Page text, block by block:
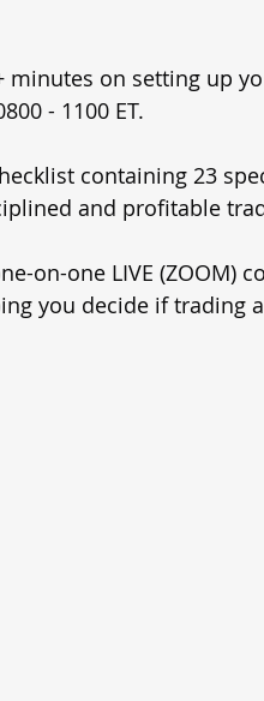
minutes on setting up
- 1100 ET.
containing 23
and profitable
on-one LIVE
you decide if